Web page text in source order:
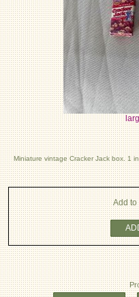
Miniature vintage Cracker Jack box. 1
Add